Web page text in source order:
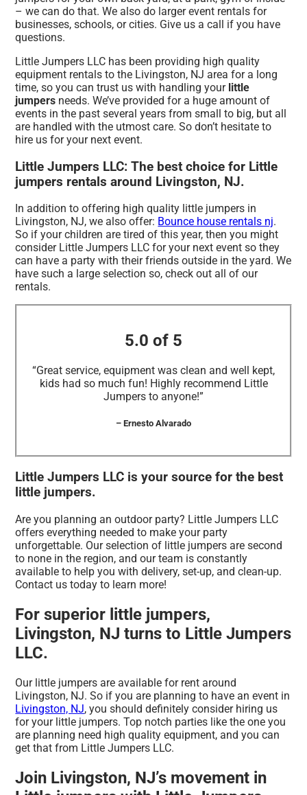
– we can do that. We also do larger event rentals for
businesses, schools, or cities. Give us a call if you have
questions.
Little Jumpers LLC has been providing high quality
equipment rentals to the Livingston, NJ area for a long
time, so you can trust us with handling your little
jumpers needs. We’ve provided for a huge amount of
events in the past several years from small to big, but all
are handled with the utmost care. So don’t hesitate to
hire us for your next event.
Little Jumpers LLC: The best choice for Little
jumpers rentals around Livingston, NJ.
In addition to offering high quality little jumpers in
Livingston, NJ, we also offer: Bounce house rentals nj.
So if your children are tired of this year, then you might
consider Little Jumpers LLC for your next event so they
can have a party with their friends outside in the yard. We
have such a large selection so, check out all of our
rentals.
5.0 of 5
“Great service, equipment was clean and well kept,
kids had so much fun! Highly recommend Little
Jumpers to anyone!”
– Ernesto Alvarado
Little Jumpers LLC is your source for the best
little jumpers.
Are you planning an outdoor party? Little Jumpers LLC
offers everything needed to make your party
unforgettable. Our selection of little jumpers are second
to none in the region, and our team is constantly
available to help you with delivery, set-up, and clean-up.
Contact us today to learn more!
For superior little jumpers,
Livingston, NJ turns to Little Jumpers
LLC.
Our little jumpers are available for rent around
Livingston, NJ. So if you are planning to have an event in
Livingston, NJ, you should definitely consider hiring us
for your little jumpers. Top notch parties like the one you
are planning need high quality equipment, and you can
get that from Little Jumpers LLC.
Join Livingston, NJ’s movement in